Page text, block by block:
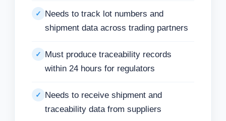
✓
Needs to track lot numbers and
shipment data across trading partners
✓
Must produce traceability records
within 24 hours for regulators
✓
Needs to receive shipment and
traceability data from suppliers